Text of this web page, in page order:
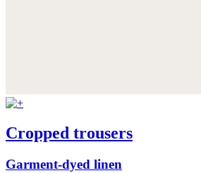
Cropped trousers
Garment-dyed linen